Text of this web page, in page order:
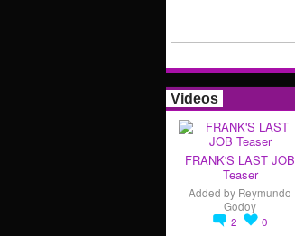
Videos
FRANK'S LAST JOB
Teaser
Added by Reymundo
Godoy
2
0